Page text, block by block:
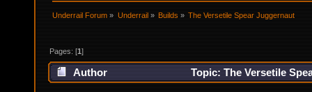
Underrail Forum » Underrail» Builds» The Versetile Spear Juggernaut
Pages: [1]
Author Topic: The Versetile